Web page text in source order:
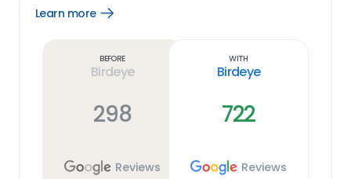
Learn more
Open
Before
Birdeye
298
Reviews
With
Birdeye
722
Reviews